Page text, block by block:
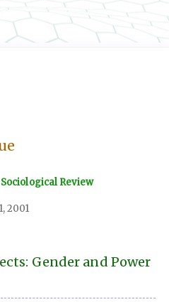
Review
2001
Gender and Power